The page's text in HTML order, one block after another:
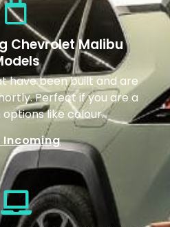
Chevrolet Malibu
have been built and are
Perfect if you are a
like colour.
Incoming